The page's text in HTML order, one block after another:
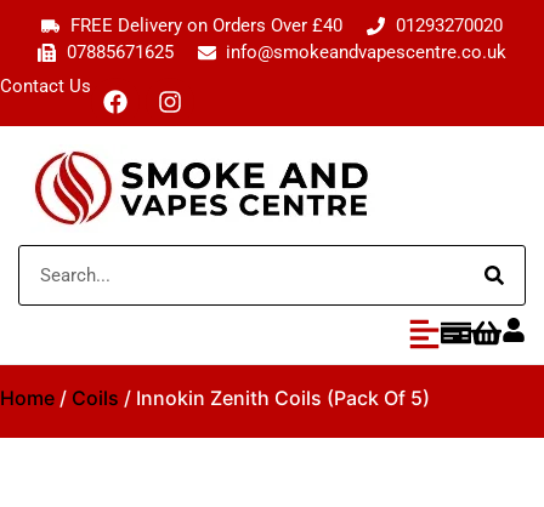
FREE Delivery on Orders Over £40
01293270020
07885671625
info@smokeandvapescentre.co.uk
Contact Us
Home / Coils / Innokin Zenith Coils (Pack Of 5)